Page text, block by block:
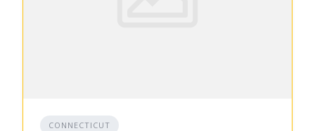
CONNECTICUT